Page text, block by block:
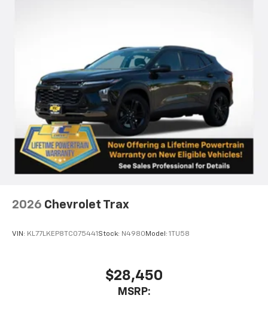
2026 Chevrolet Trax
VIN: KL77LKEP8TC075441 Stock: N4980 Model: 1TU58
$28,450
MSRP: